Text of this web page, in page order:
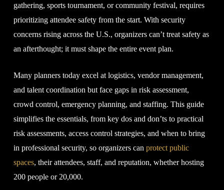
gathering, sports tournament, or community festival, requires
prioritizing attendee safety from the start. With security
concerns rising across the U.S., organizers can’t treat safety as
an afterthought; it must shape the entire event plan.
Many planners today excel at logistics, vendor management,
and talent coordination but face gaps in risk assessment,
crowd control, emergency planning, and staffing. This guide
simplifies the essentials, from key dos and don’ts to practical
risk assessments, access control strategies, and when to bring
in professional security, so organizers can protect public
spaces, their attendees, staff, and reputation, whether hosting
200 people or 20,000.